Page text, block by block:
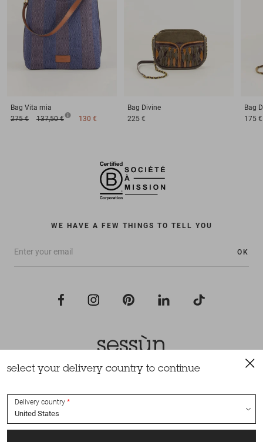
Bag Vita mia
275 €
137,50 € 130 €
Bag Divine
225 €
Bag
175 €
WE HAVE A FEW THINGS TO TELL YOU
OK
All rights reserved Sessùn 2022
select your delivery country to continue
Delivery country